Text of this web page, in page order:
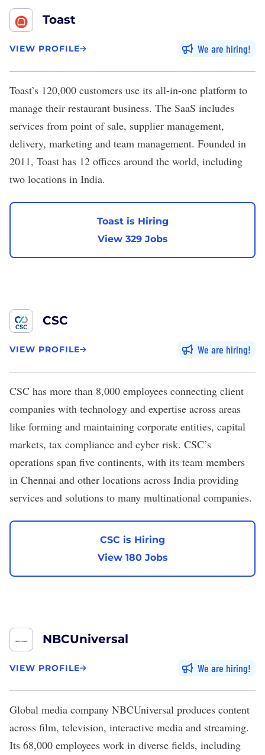
Toast
VIEW PROFILE We are hiring
Toast’s 120,000 customers use its all-in-one platform to
manage their restaurant business. The SaaS includes
services from point of sale, supplier management,
delivery, marketing and team management. Founded in
2011, Toast has 12 offices around the world, including
two locations in India.
Toast is Hiring
View 329 Jobs
CSC
VIEW PROFILE We are hiring
CSC has more than 8,000 employees connecting client
companies with technology and expertise across areas
like forming and maintaining corporate entities, capital
markets, tax compliance and cyber risk. CSC’s
operations span five continents, with its team members
in Chennai and other locations across India providing
services and solutions to many multinational companies.
CSC is Hiring
View 180 Jobs
NBCUniversal
VIEW PROFILE We are hiring
Global media company NBCUniversal produces content
across film, television, interactive media and streaming.
Its 68,000 employees work in diverse fields, including